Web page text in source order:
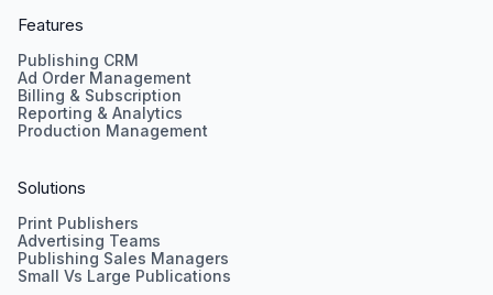
Features
Publishing CRM
Ad Order Management
Billing & Subscription
Reporting & Analytics
Production Management
Solutions
Print Publishers
Advertising Teams
Publishing Sales Managers
Small Vs Large Publications